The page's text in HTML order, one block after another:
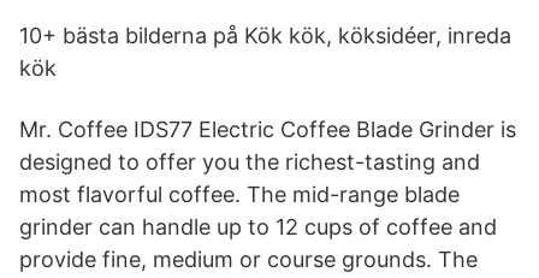
10+ bästa bilderna på Kök kök, köksidéer, inreda
kök
Mr. Coffee IDS77 Electric Coffee Blade Grinder is
designed to offer you the richest-tasting and
most flavorful coffee. The mid-range blade
grinder can handle up to 12 cups of coffee and
provide fine, medium or course grounds. The